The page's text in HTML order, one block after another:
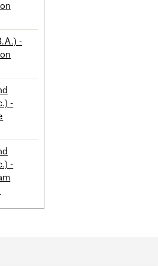
-
-
-